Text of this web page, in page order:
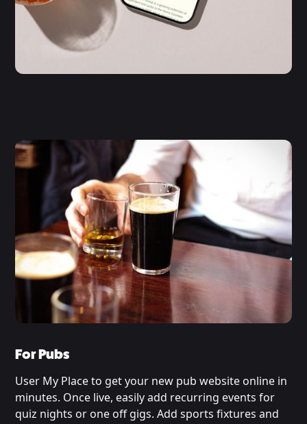
For Pubs
User My Place to get your new pub website online in
minutes. Once live, easily add recurring events for
quiz nights or one off gigs. Add sports fixtures and